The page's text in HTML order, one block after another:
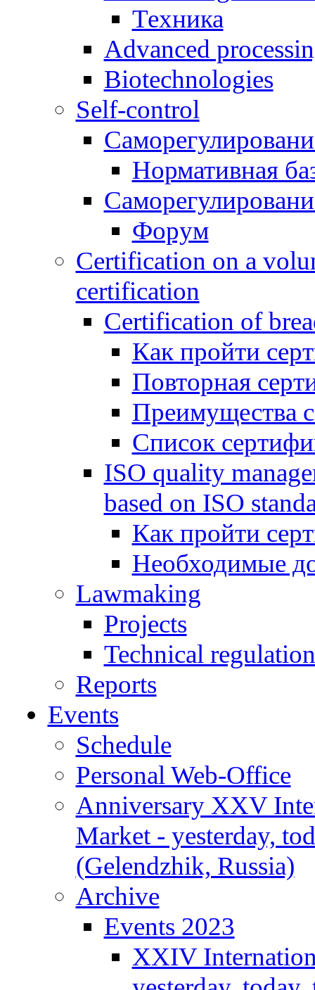
Техника
Advanced
Biotechnologies
Self-control
Нормативная
Форум
Certification on a
certification
Certification of
Как пройти
Повторная
Преимущества
Список
ISO quality
based on ISO
Как пройти
Необходимые
Lawmaking
Projects
Technical regulation
Reports
Events
Schedule
Personal Web-Office
Anniversary XXV
Market - yesterday,
(Gelendzhik, Russia)
Archive
Events 2023
XXIV